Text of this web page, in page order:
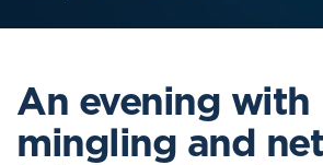
An evening with
mingling and